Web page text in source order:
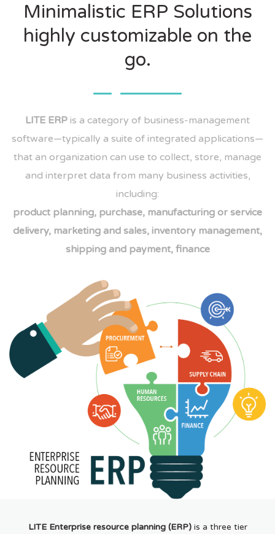
Minimalistic ERP Solutions
highly customizable on the
go.
LITE ERP is a category of business-management
software—typically a suite of integrated applications—
that an organization can use to collect, store, manage
and interpret data from many business activities,
including:
product planning, purchase, manufacturing or service
delivery, marketing and sales, inventory management,
shipping and payment, finance
LITE Enterprise resource planning (ERP)is a three tier